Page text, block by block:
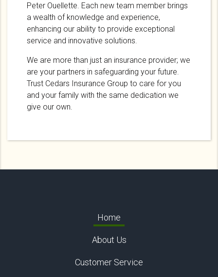
Peter Ouellette. Each new team member brings
a wealth of knowledge and experience,
enhancing our ability to provide exceptional
service and innovative solutions.
We are more than just an insurance provider; we
are your partners in safeguarding your future.
Trust Cedars Insurance Group to care for you
and your family with the same dedication we
give our own.
Home
About Us
Customer Service